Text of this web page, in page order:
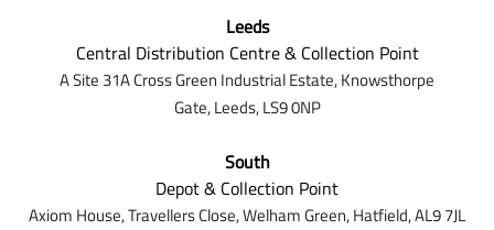
Leeds
Central Distribution Centre & Collection Point
A Site 31A Cross Green Industrial Estate,Knowsthorpe
Gate,Leeds,LS9 0NP
South
Depot & Collection Point
Axiom House, Travellers Close, Welham Green, Hatfield, AL9 7JL